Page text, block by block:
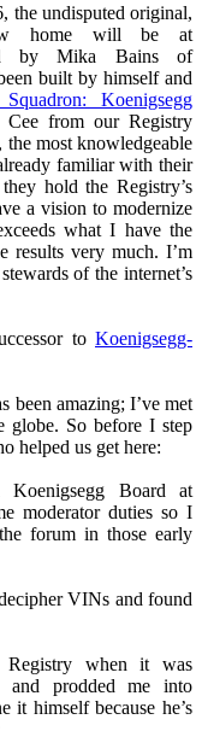
the undisputed original,
home will be at
by Mika Bains of
built by himself and
Koenigsegg
from our Registry
most knowledgeable
familiar with their
hold the Registry’s
a vision to modernize
what I have the
results very much. I’m
of the internet’s
to Koenigsegg-
been amazing; I’ve met
globe. So before I step
helped us get here:
Board at
moderator duties so I
forum in those early
VINs and found
when it was
and prodded me into
it himself because he’s